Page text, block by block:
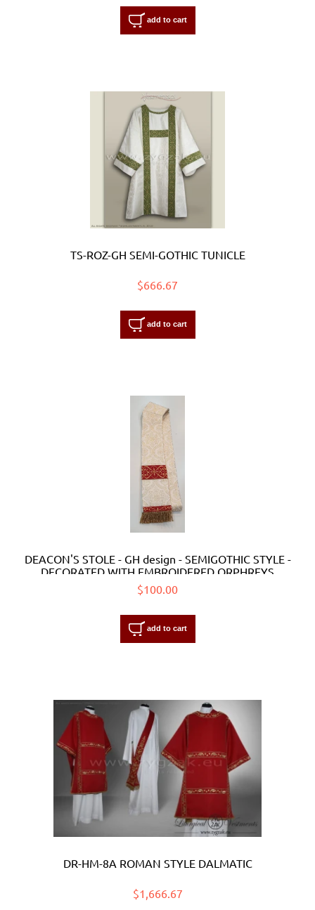
add to cart
TS-ROZ-GH SEMI-GOTHIC TUNICLE
$666.67
add to cart
DEACON'S STOLE - GH design - SEMIGOTHIC STYLE -
DECORATED WITH EMBROIDERED ORPHREYS
$100.00
add to cart
DR-HM-8A ROMAN STYLE DALMATIC
$1,666.67